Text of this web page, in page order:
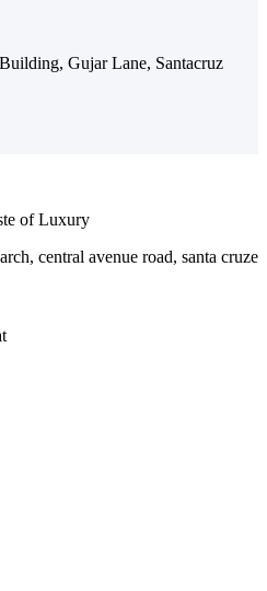
Gujar Lane, Santacruz
of Luxury
central avenue road, santa cruze